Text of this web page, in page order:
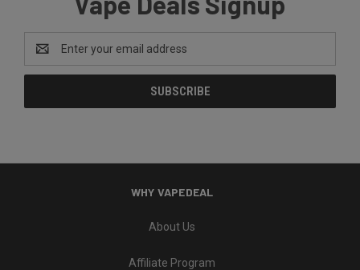
Address
WHY VAPEDEAL
About Us
Affiliate Program